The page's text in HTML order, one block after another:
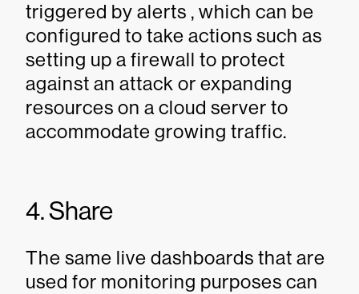
triggered by alerts , which can be
configured to take actions such as
setting up a firewall to protect
against an attack or expanding
resources on a cloud server to
accommodate growing traffic.
4. Share
The same live dashboards that are
used for monitoring purposes can